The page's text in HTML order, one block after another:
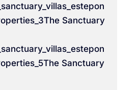
Sanctuary
Sanctuary